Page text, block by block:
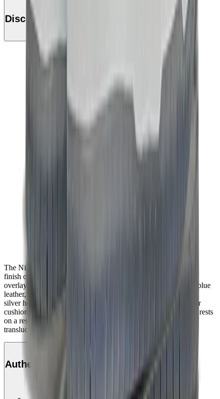
Discover this product
The Nike Dunk Low SB ‘Blue Fury’ showcases a vibrant blue
finish on the upper, constructed from nubuck with tonal suede
overlays. The sneaker’s signature Swoosh is rendered in royal blue
leather, matching an embroidered Nike wordmark on a metallic
silver heel tab. A padded mesh tongue combines with Zoom Air
cushioning in the sockliner for enhanced comfort. The low-top rests
on a resilient white foam midsole, supported underfoot by a
translucent rubber outsole.
Authenticity